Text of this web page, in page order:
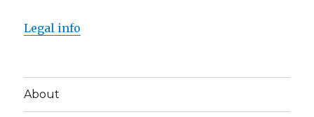
Legal info
About